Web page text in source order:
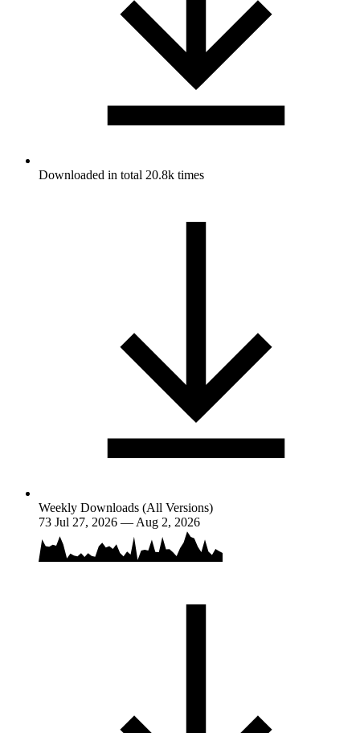
Downloaded in total 20.8k times
Weekly Downloads (All Versions)
73 Jul 27, 2026 — Aug 2, 2026